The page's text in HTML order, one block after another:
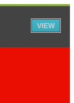
VIEW